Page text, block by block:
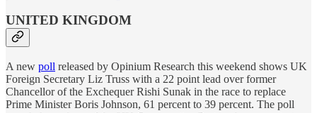
UNITED KINGDOM
A new poll released by Opinium Research this weekend shows UK
Foreign Secretary Liz Truss with a 22 point lead over former
Chancellor of the Exchequer Rishi Sunak in the race to replace
Prime Minister Boris Johnson, 61 percent to 39 percent. The poll